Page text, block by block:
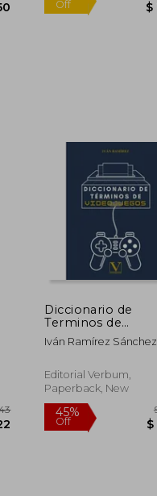
Diccionario de
Terminos de
Videojuegos (in
Spanish)
Iván Ramírez Sánchez
Editorial Verbum,
Paperback, New